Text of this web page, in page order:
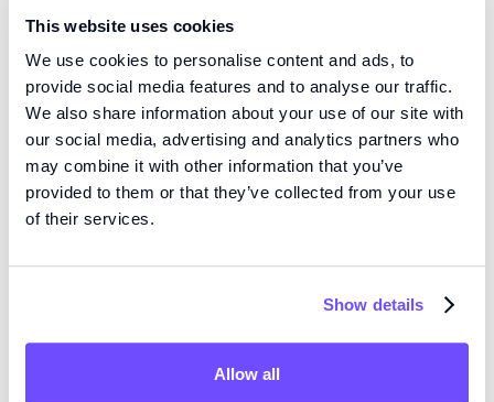
This website uses cookies
We use cookies to personalise content and ads, to
provide social media features and to analyse our traffic.
We also share information about your use of our site with
our social media, advertising and analytics partners who
may combine it with other information that you’ve
provided to them or that they’ve collected from your use
of their services.
Show details
Allow all
Dynaflow®
Resolve
channel screening
platform that elevates
your patch clamp
setup into a multi-
channel drug
Dynaflow Resolve, you
channel in any patch
clamp configuration
using any type of drug